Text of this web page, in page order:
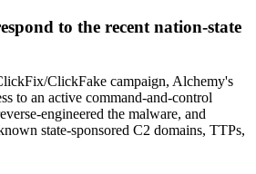
to the recent nation-state
ClickFake campaign, Alchemy's
to an active command-and-control
engineered the malware, and
state-sponsored C2 domains, TTPs,